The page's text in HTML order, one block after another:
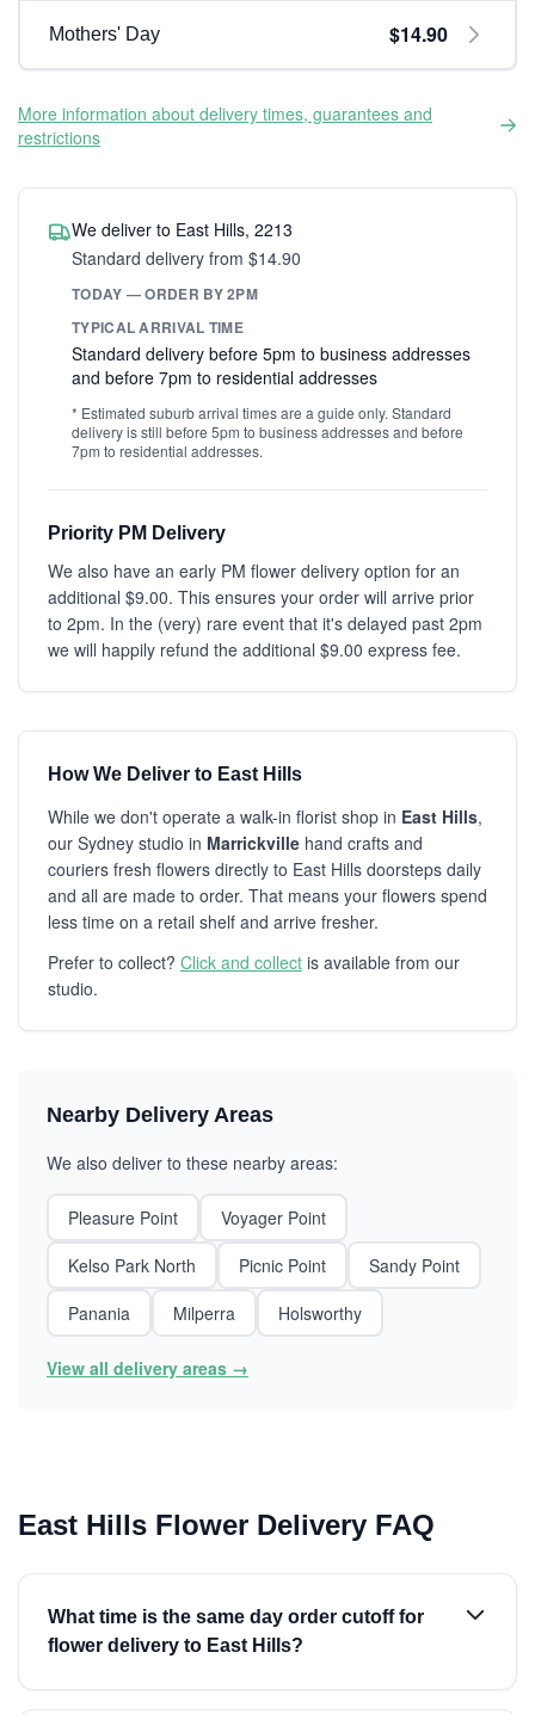
Mothers' Day $14.90
More information about delivery times, guarantees and
restrictions
We deliver to East Hills, 2213
Standard delivery from $14.90
TODAY — ORDER BY 2PM
TYPICAL ARRIVAL TIME
Standard delivery before 5pm to business addresses
and before 7pm to residential addresses
* Estimated suburb arrival times are a guide only. Standard
delivery is still before 5pm to business addresses and before
7pm to residential addresses.
Priority PM Delivery
We also have an early PM flower delivery option for an
additional $9.00. This ensures your order will arrive prior
to 2pm. In the (very) rare event that it's delayed past 2pm
we will happily refund the additional $9.00 express fee.
How We Deliver to East Hills
While we don't operate a walk-in florist shop in East Hills,
our Sydney studio in Marrickville hand crafts and
couriers fresh flowers directly to East Hills doorsteps daily
and all are made to order. That means your flowers spend
less time on a retail shelf and arrive fresher.
Prefer to collect? Click and collect is available from our
studio.
Nearby Delivery Areas
We also deliver to these nearby areas:
Pleasure Point
Voyager Point
Kelso Park North
Picnic Point
Sandy Point
Panania
Milperra Holsworthy
View all delivery areas →
East Hills Flower Delivery FAQ
What time is the same day order cutoff for
flower delivery to East Hills?